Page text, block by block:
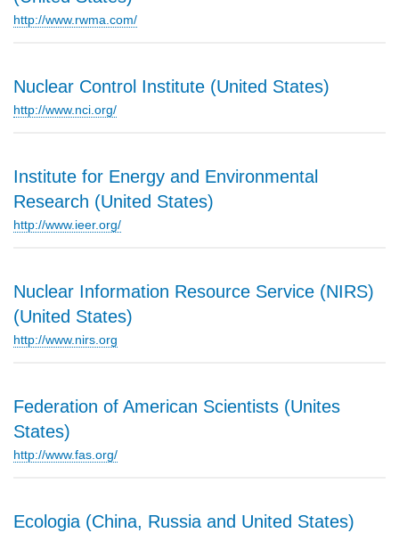
http://www.rwma.com/
Nuclear Control Institute (United States)
http://www.nci.org/
Institute for Energy and Environmental
Research (United States)
http://www.ieer.org/
Nuclear Information Resource Service (NIRS)
(United States)
http://www.nirs.org
Federation of American Scientists (Unites
States)
http://www.fas.org/
Ecologia (China, Russia and United States)